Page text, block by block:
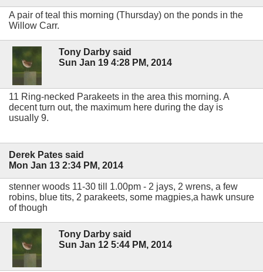
A pair of teal this morning (Thursday) on the ponds in the
Willow Carr.
Tony Darby said
Sun Jan 19 4:28 PM, 2014
11 Ring-necked Parakeets in the area this morning. A
decent turn out, the maximum here during the day is
usually 9.
Derek Pates said
Mon Jan 13 2:34 PM, 2014
stenner woods 11-30 till 1.00pm - 2 jays, 2 wrens, a few
robins, blue tits, 2 parakeets, some magpies,a hawk unsure
of though
Tony Darby said
Sun Jan 12 5:44 PM, 2014